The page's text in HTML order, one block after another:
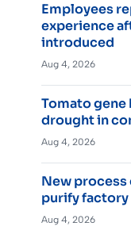
Employees
experience
introduced
Aug 4, 2026
Tomato
drought in
Aug 4, 2026
New process
purify
Aug 4, 2026